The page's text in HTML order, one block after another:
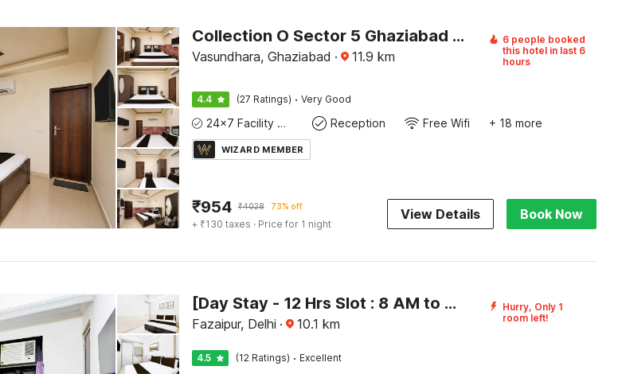
Collection O Sector 5 Ghaziabad Formerly Five Seas
Vasundhara, Ghaziabad · 11.9 km
6 people booked
this hotel in last 6
hours
4.4 (27 Ratings) · Very Good
24x7 Facility Manager Reception Free Wifi + 18 more
WIZARD MEMBER
₹954 ₹4028 73% off
+ ₹130 taxes · Price for 1 night
View Details Book Now
[Day Stay - 12 Hrs Slot : 8 AM to 8 PM] Super Collection O Fazalpur
Fazaipur, Delhi · 10.1 km
Hurry, Only 1
room left!
4.5 (12 Ratings) · Excellent